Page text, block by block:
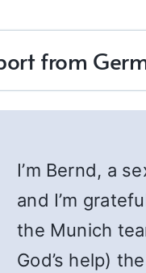
from
I’m Bernd, a
and I’m
the Munich
God’s help)